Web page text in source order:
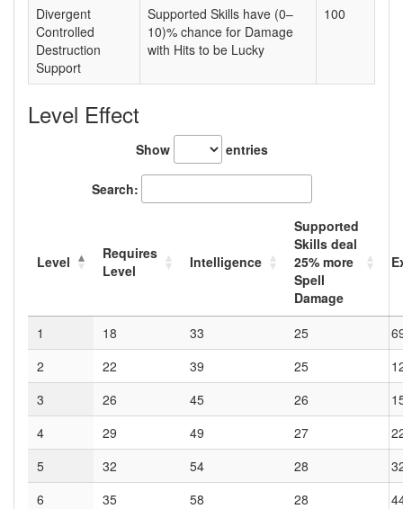
Divergent
Controlled
Destruction
Support
Supported Skills have (0–
10)% chance for Damage
with Hits to be Lucky
100
Level Effect
Show entries
Search:
Level
Requires
Level
Intelligence
Supported
Skills deal
25% more
Spell
Damage
1 18 33 25
2
22 39 25
3
26 45 26
4
29 49 27
5
32 54 28
6
35 58 28